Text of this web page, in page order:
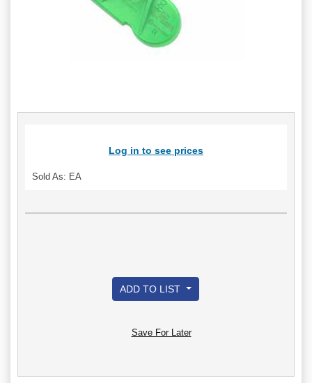
Log in to see prices
Sold As: EA
ADD TO LIST
Save For Later